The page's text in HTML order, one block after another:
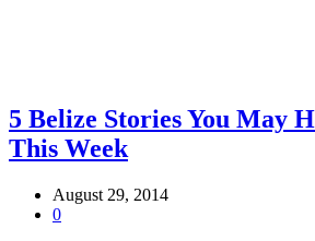
5 Belize Stories You May
This Week
August 29, 2014
0